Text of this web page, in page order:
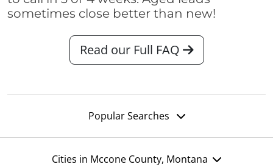
sometimes close better than new!
Read our Full FAQ
Popular Searches
Cities in Mccone County, Montana